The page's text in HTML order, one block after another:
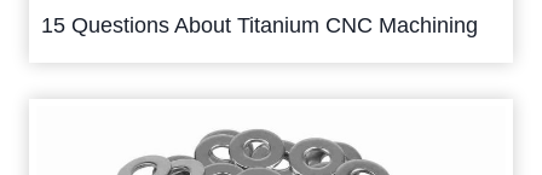
15 Questions About Titanium CNC Machining